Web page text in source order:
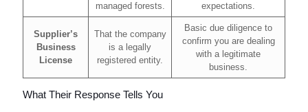
managed forests.
expectations.
Supplier’s
Business
License
That the company
is a legally
registered entity.
Basic due diligence to
confirm you are dealing
with a legitimate
business.
What Their Response Tells You